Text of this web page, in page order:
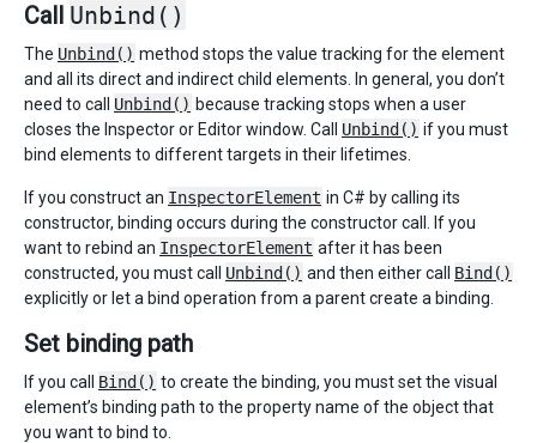
Call Unbind()
The Unbind() method stops the value tracking for the element
and all its direct and indirect child elements. In general, you don’t
need to call Unbind() because tracking stops when a user
closes the Inspector or Editor window. Call Unbind() if you must
bind elements to different targets in their lifetimes.
If you construct an InspectorElement in C# by calling its
constructor, binding occurs during the constructor call. If you
want to rebind an InspectorElement after it has been
constructed, you must call Unbind() and then either call Bind()
explicitly or let a bind operation from a parent create a binding.
Set binding path
If you call Bind() to create the binding, you must set the visual
element’s binding path to the property name of the object that
you want to bind to.